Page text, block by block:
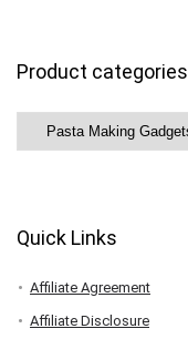
Product categories
Quick Links
Affiliate Agreement
Affiliate Disclosure